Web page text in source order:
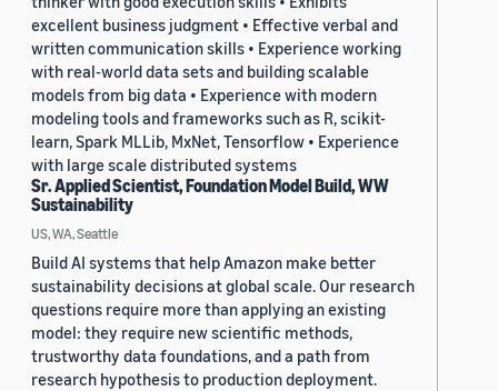
excellent business judgment • Effective verbal and
written communication skills • Experience working
with real-world data sets and building scalable
models from big data • Experience with modern
modeling tools and frameworks such as R, scikit-
learn, Spark MLLib, MxNet, Tensorflow • Experience
with large scale distributed systems
Sr. Applied Scientist, Foundation Model Build, WW
Sustainability
US, WA, Seattle
Build AI systems that help Amazon make better
sustainability decisions at global scale. Our research
questions require more than applying an existing
model: they require new scientific methods,
trustworthy data foundations, and a path from
research hypothesis to production deployment.